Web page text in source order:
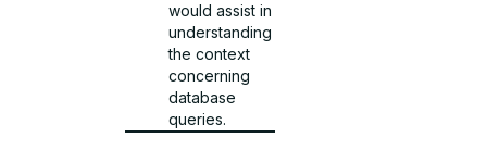
would assist in
understanding
the context
concerning
database
queries.